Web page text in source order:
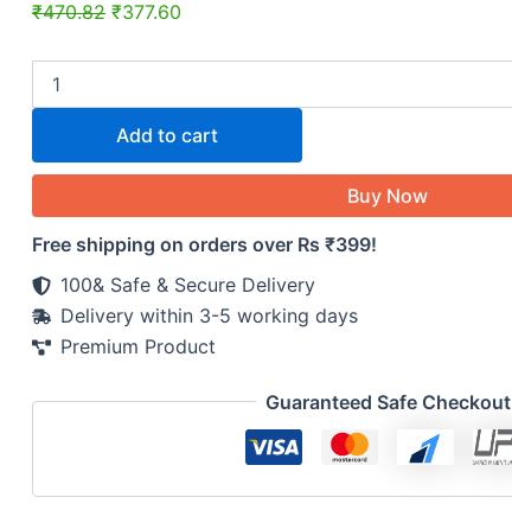
₹470.82 ₹377.60
Add to cart
Buy Now
Free shipping on orders over Rs ₹399!
100& Safe & Secure Delivery
Delivery within 3-5 working days
Premium Product
Guaranteed Safe Checkout